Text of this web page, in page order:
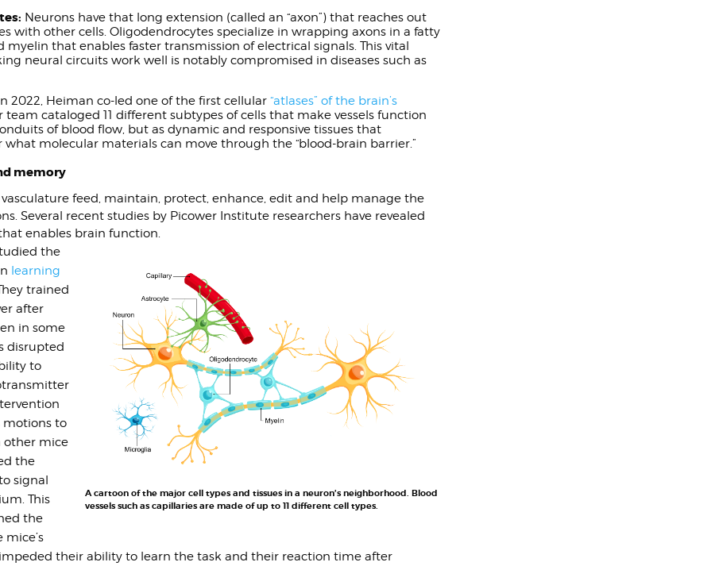
Neurons have that long extension (called an “axon”) that reaches out
with other cells. Oligodendrocytes specialize in wrapping axons in a fatty
myelin that enables faster transmission of electrical signals. This vital
neural circuits work well is notably compromised in diseases such as
2022, Heiman co-led one of the first cellular “atlases” of the brain’s
team cataloged 11 different subtypes of cells that make vessels function
of blood flow, but as dynamic and responsive tissues that
molecular materials can move through the “blood-brain barrier.”
memory
feed, maintain, protect, enhance, edit and help manage the
Several recent studies by Picower Institute researchers have revealed
enables brain function.
A cartoon of the major cell types and tissues in a neuron’s neighborhood. Blood
vessels such as capillaries are made of up to 11 different cell types.
the
learning
trained
after
in some
disrupted
to
motions to
other mice
the
signal
This
the
their ability to learn the task and their reaction time after